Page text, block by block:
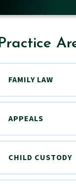
FAMILY LAW
APPEALS
CHILD CUSTODY